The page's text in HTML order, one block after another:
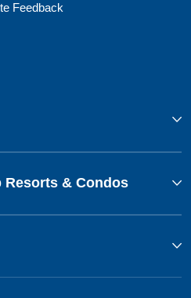
Feedback
Resorts & Condos